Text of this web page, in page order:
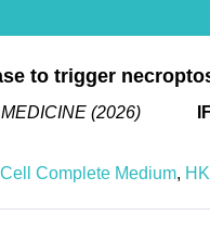
to trigger
(2026)
Complete Medium,